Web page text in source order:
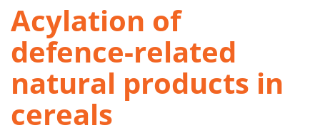
Acylation of
defence-related
natural products in
cereals